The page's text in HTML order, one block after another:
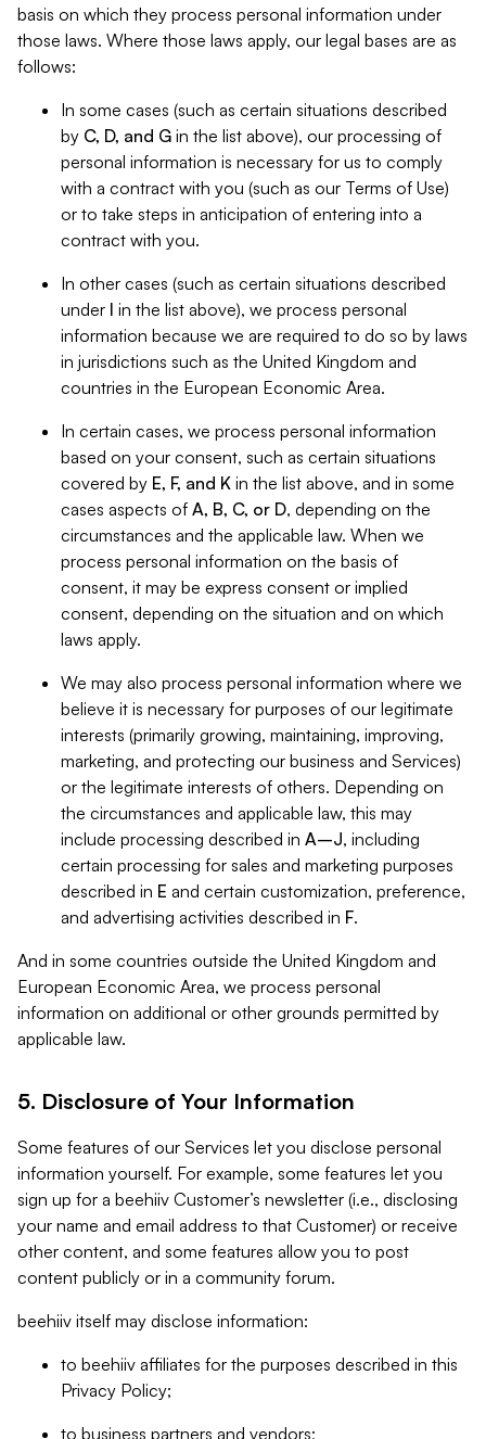
basis on which they process personal information under
those laws. Where those laws apply, our legal bases are as
follows:
In some cases (such as certain situations described
by C, D, and G in the list above), our processing of
personal information is necessary for us to comply
with a contract with you (such as our Terms of Use)
or to take steps in anticipation of entering into a
contract with you.
In other cases (such as certain situations described
under I in the list above), we process personal
information because we are required to do so by laws
in jurisdictions such as the United Kingdom and
countries in the European Economic Area.
In certain cases, we process personal information
based on your consent, such as certain situations
covered by E, F, and K in the list above, and in some
cases aspects of A, B, C, or D, depending on the
circumstances and the applicable law. When we
process personal information on the basis of
consent, it may be express consent or implied
consent, depending on the situation and on which
laws apply.
We may also process personal information where we
believe it is necessary for purposes of our legitimate
interests (primarily growing, maintaining, improving,
marketing, and protecting our business and Services)
or the legitimate interests of others. Depending on
the circumstances and applicable law, this may
include processing described in A–J, including
certain processing for sales and marketing purposes
described in E and certain customization, preference,
and advertising activities described in F.
And in some countries outside the United Kingdom and
European Economic Area, we process personal
information on additional or other grounds permitted by
applicable law.
5. Disclosure of Your Information
Some features of our Services let you disclose personal
information yourself. For example, some features let you
sign up for a beehiiv Customer’s newsletter (i.e., disclosing
your name and email address to that Customer) or receive
other content, and some features allow you to post
content publicly or in a community forum.
beehiiv itself may disclose information:
to beehiiv affiliates for the purposes described in this
Privacy Policy;
to business partners and vendors;